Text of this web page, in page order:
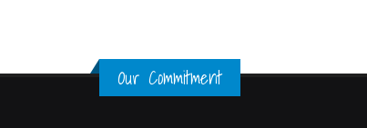
Our Commitment